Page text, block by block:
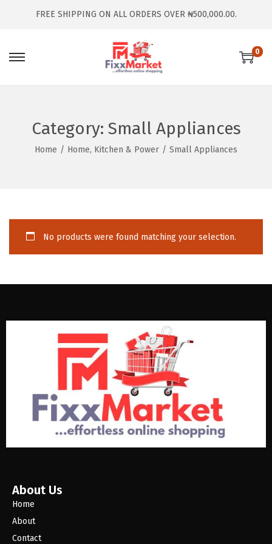
FREE SHIPPING ON ALL ORDERS OVER ₦500,000.00.
0
Category: Small Appliances
Home / Home, Kitchen & Power / Small Appliances
No products were found matching your selection.
About Us
Home
About
Contact